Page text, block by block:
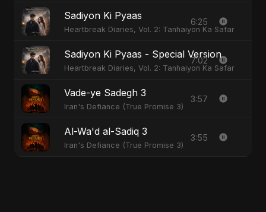
Sadiyon Ki Pyaas
Heartbreak Diaries, Vol. 2: Tanhaiyon Ka Safar
6:25
Sadiyon Ki Pyaas - Special Version
Heartbreak Diaries, Vol. 2: Tanhaiyon Ka Safar
7:02
Vade-ye Sadegh 3
Iran's Defiance (True Promise 3)
3:57
Al-Wa'd al-Sadiq 3
Iran's Defiance (True Promise 3)
3:55